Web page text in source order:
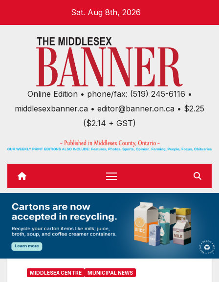
Sat. Aug 8th, 2026
Online Edition • phone/fax: (519) 245-6116 •
middlesexbanner.ca • editor@banner.on.ca • $2.25
($2.14 + GST)
MIDDLESEX CENTRE MUNICIPAL NEWS